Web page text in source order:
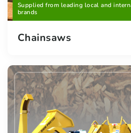
Supplied from leading local and
brands
Chainsaws